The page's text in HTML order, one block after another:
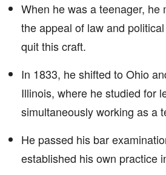
When he was a teenager, he
the appeal of law and
quit this craft.
In 1833, he shifted to Ohio
Illinois, where he studied for
simultaneously working as a
He passed his bar
established his own practice